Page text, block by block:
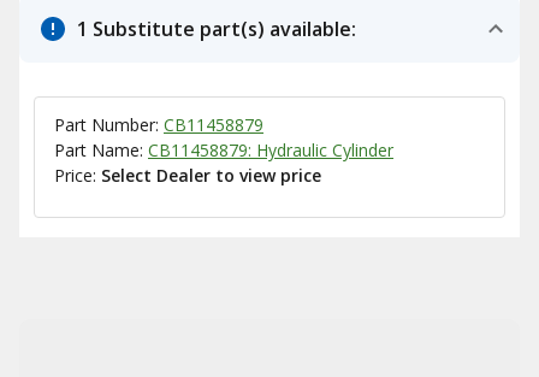
1 Substitute part(s) available:
Part Number: CB11458879
Part Name: CB11458879: Hydraulic Cylinder
Price: Select Dealer to view price